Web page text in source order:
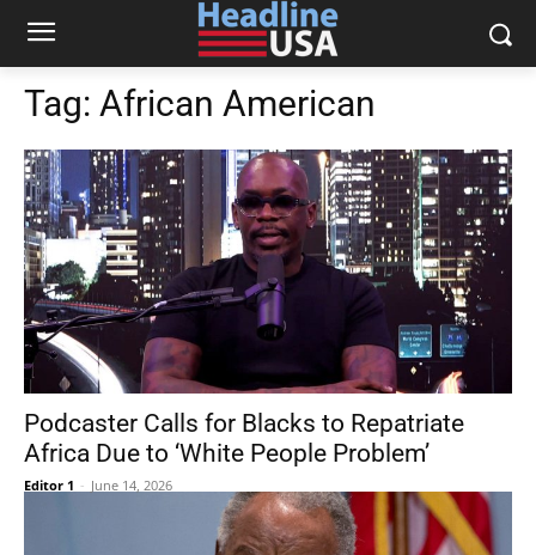
Tag: African American
Podcaster Calls for Blacks to Repatriate
Africa Due to ‘White People Problem’
Editor 1 - June 14, 2026